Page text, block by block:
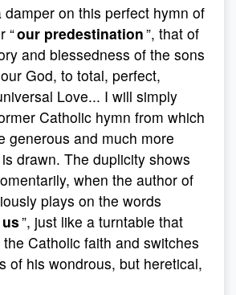
damper on this perfect hymn of
“our predestination”, that of
and blessedness of the sons
God, to total, perfect,
Love... I will simply
Catholic hymn from which
generous and much more
drawn. The duplicity shows
when the author of
plays on the words
”, just like a turntable that
Catholic faith and switches
of his wondrous, but heretical,